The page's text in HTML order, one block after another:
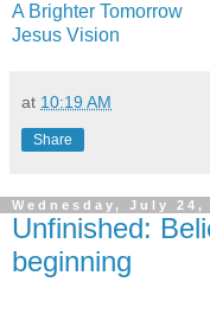
A Brighter Tomorrow
Jesus Vision
at 10:19 AM
Share
Wednesday, July 24,
Unfinished:
beginning